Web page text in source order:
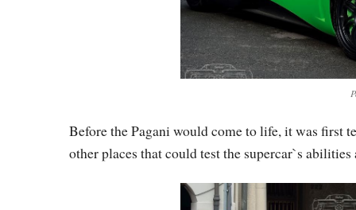
Before the Pagani would come to life, it was first
other places that could test the supercar`s